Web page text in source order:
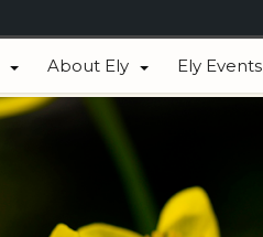
About Ely Ely Events